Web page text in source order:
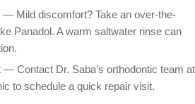
— Mild discomfort? Take an over-the-
Panadol. A warm saltwater rinse can
— Contact Dr. Saba’s orthodontic team at
to schedule a quick repair visit.